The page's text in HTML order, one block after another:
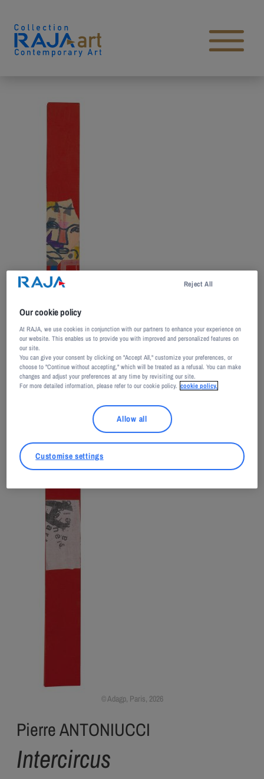
Open main menu
Pierre ANTONIUCCI
Intercircus
Adagp, Paris, 2026
Our cookie policy
At RAJA, we use cookies in conjunction with our partners to enhance your experience on
our website. This enables us to provide you with improved and personalized features on
our site.
You can give your consent by clicking on "Accept All," customize your preferences, or
choose to "Continue without accepting," which will be treated as a refusal. You can make
changes and adjust your preferences at any time by revisiting our site.
For more detailed information, please refer to our cookie policy. cookie policy.
Reject All
Allow all
Customise settings